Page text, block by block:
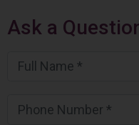
Ask a